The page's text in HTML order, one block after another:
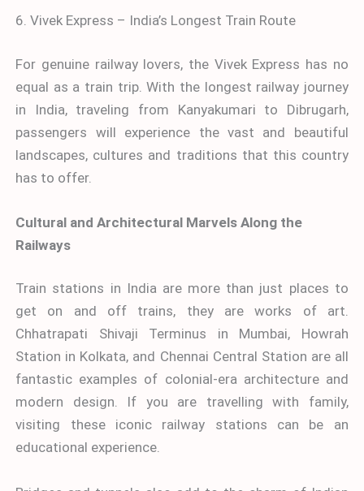
6. Vivek Express – India’s Longest Train Route
For genuine railway lovers, the Vivek Express has no
equal as a train trip. With the longest railway journey
in India, traveling from Kanyakumari to Dibrugarh,
passengers will experience the vast and beautiful
landscapes, cultures and traditions that this country
has to offer.
Cultural and Architectural Marvels Along the
Railways
Train stations in India are more than just places to
get on and off trains, they are works of art.
Chhatrapati Shivaji Terminus in Mumbai, Howrah
Station in Kolkata, and Chennai Central Station are all
fantastic examples of colonial-era architecture and
modern design. If you are travelling with family,
visiting these iconic railway stations can be an
educational experience.